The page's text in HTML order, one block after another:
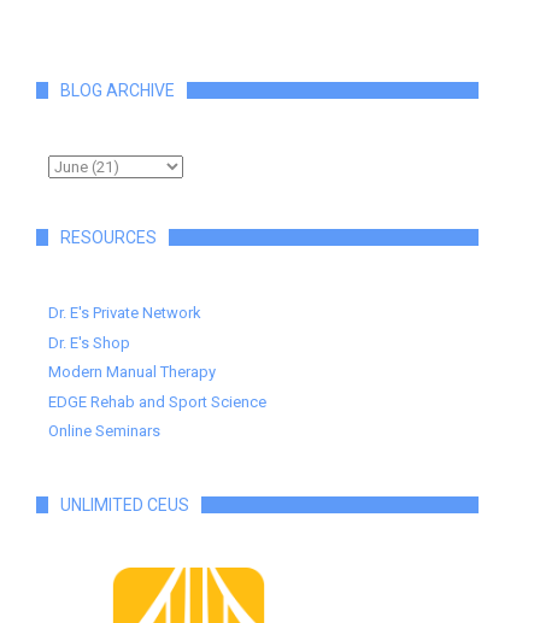
BLOG ARCHIVE
RESOURCES
Dr. E's Private Network
Dr. E's Shop
Modern Manual Therapy
EDGE Rehab and Sport Science
Online Seminars
UNLIMITED CEUS